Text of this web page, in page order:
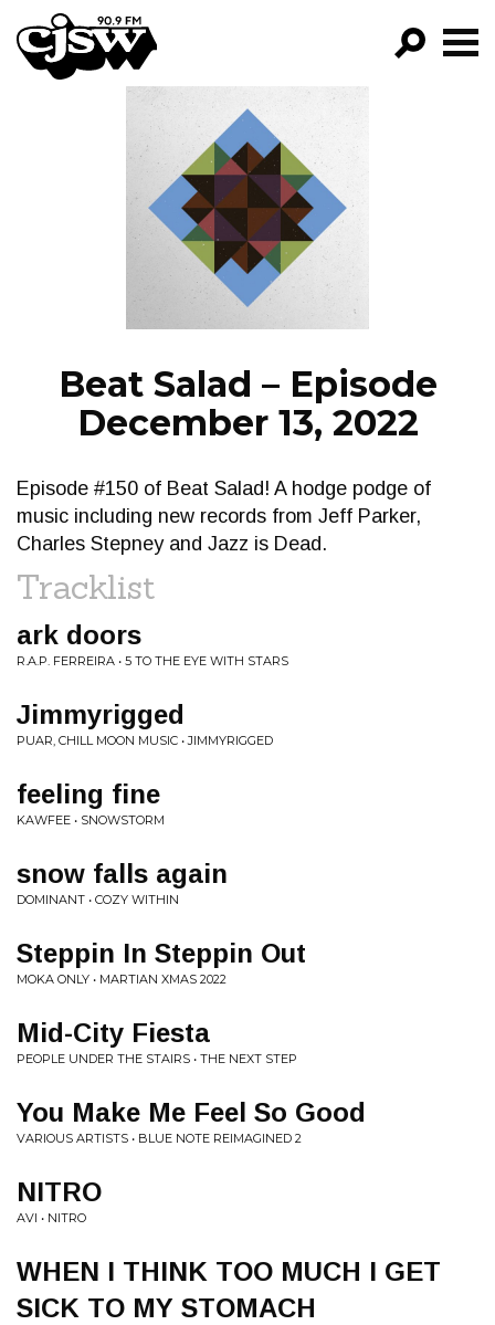
CJSW
FILTER BY:
PROGRAMS
EPISODES
NEWS
Beat Salad – Episode
December 13, 2022
Episode #150 of Beat Salad! A hodge podge of
music including new records from Jeff Parker,
Charles Stepney and Jazz is Dead.
Tracklist
ark doors
R.A.P. FERREIRA • 5 TO THE EYE WITH STARS
Jimmyrigged
PUAR, CHILL MOON MUSIC • JIMMYRIGGED
feeling fine
KAWFEE • SNOWSTORM
snow falls again
DOMINANT • COZY WITHIN
Steppin In Steppin Out
MOKA ONLY • MARTIAN XMAS 2022
Mid-City Fiesta
PEOPLE UNDER THE STAIRS • THE NEXT STEP
You Make Me Feel So Good
VARIOUS ARTISTS • BLUE NOTE REIMAGINED 2
NITRO
AVI • NITRO
WHEN I THINK TOO MUCH I GET
SICK TO MY STOMACH